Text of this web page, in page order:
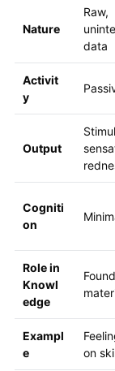
Nature
Raw,
data
Activit
y
Output
Cogniti
on
Role in
Knowl
edge
Exampl
e
on